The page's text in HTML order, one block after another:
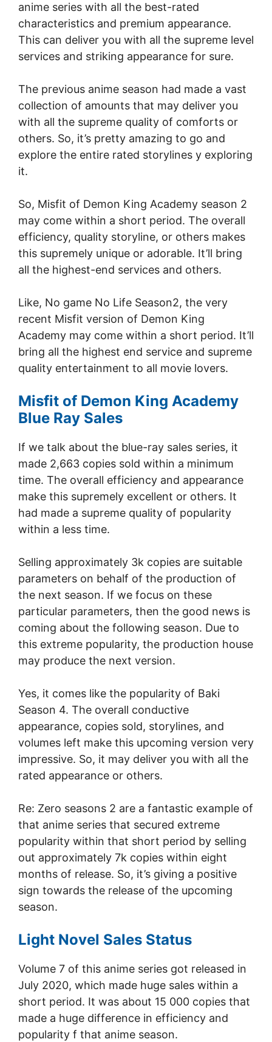
anime series with all the best-rated
characteristics and premium appearance.
This can deliver you with all the supreme level
services and striking appearance for sure.
The previous anime season had made a vast
collection of amounts that may deliver you
with all the supreme quality of comforts or
others. So, it’s pretty amazing to go and
explore the entire rated storylines y exploring
it.
So, Misfit of Demon King Academy season 2
may come within a short period. The overall
efficiency, quality storyline, or others makes
this supremely unique or adorable. It’ll bring
all the highest-end services and others.
Like, No game No Life Season2, the very
recent Misfit version of Demon King
Academy may come within a short period. It’ll
bring all the highest end service and supreme
quality entertainment to all movie lovers.
Misfit of Demon King Academy
Blue Ray Sales
If we talk about the blue-ray sales series, it
made 2,663 copies sold within a minimum
time. The overall efficiency and appearance
make this supremely excellent or others. It
had made a supreme quality of popularity
within a less time.
Selling approximately 3k copies are suitable
parameters on behalf of the production of
the next season. If we focus on these
particular parameters, then the good news is
coming about the following season. Due to
this extreme popularity, the production house
may produce the next version.
Yes, it comes like the popularity of Baki
Season 4. The overall conductive
appearance, copies sold, storylines, and
volumes left make this upcoming version very
impressive. So, it may deliver you with all the
rated appearance or others.
Re: Zero seasons 2 are a fantastic example of
that anime series that secured extreme
popularity within that short period by selling
out approximately 7k copies within eight
months of release. So, it’s giving a positive
sign towards the release of the upcoming
season.
Light Novel Sales Status
Volume 7 of this anime series got released in
July 2020, which made huge sales within a
short period. It was about 15 000 copies that
made a huge difference in efficiency and
popularity f that anime season.